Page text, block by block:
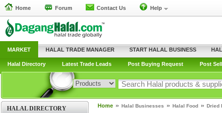
Home Forum Contact Us Help
MARKET
Halal Directory Latest Trade Leads Post Buying Request Post
HALAL TRADE MANAGER START HALAL BUSINESS
HALAL DIRECTORY Home Halal Businesses Halal Food Dried